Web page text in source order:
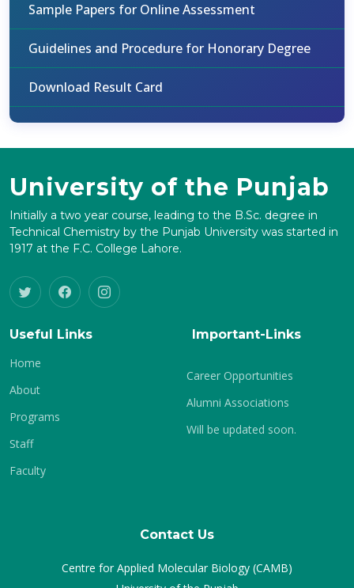
Sample Papers for Online Assessment
Guidelines and Procedure for Honorary Degree
Download Result Card
University of the Punjab
Initially a two year course, leading to the B.Sc. degree in
Technical Chemistry by the Punjab University was started in
1917 at the F.C. College Lahore.
Useful Links
Home
About
Programs
Staff
Faculty
Important-Links
Career Opportunities
Alumni Associations
Will be updated soon.
Contact Us
Centre for Applied Molecular Biology (CAMB)